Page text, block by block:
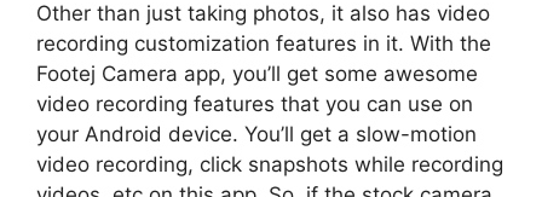
Other than just taking photos, it also has video
recording customization features in it. With the
Footej Camera app, you’ll get some awesome
video recording features that you can use on
your Android device. You’ll get a slow-motion
video recording, click snapshots while recording